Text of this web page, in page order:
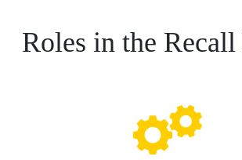
Roles in the Recall